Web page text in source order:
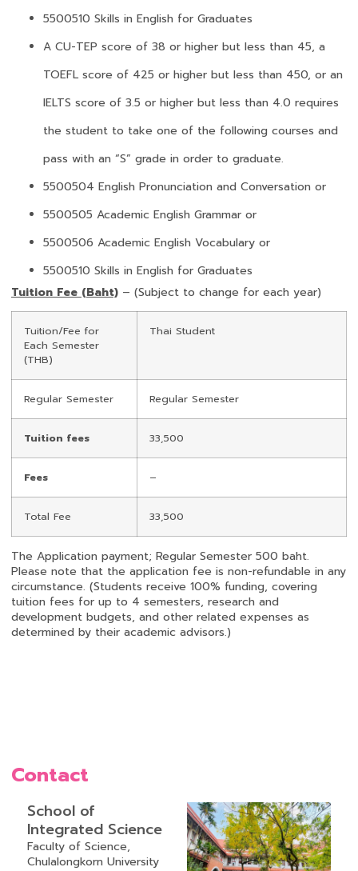
5500510 Skills in English for Graduates
A CU-TEP score of 38 or higher but less than 45, a
TOEFL score of 425 or higher but less than 450, or an
IELTS score of 3.5 or higher but less than 4.0 requires
the student to take one of the following courses and
pass with an “S” grade in order to graduate.
5500504 English Pronunciation and Conversation or
5500505 Academic English Grammar or
5500506 Academic English Vocabulary or
5500510 Skills in English for Graduates
Tuition Fee (Baht) – (Subject to change for each year)
Tuition/Fee for
Each Semester
(THB)
Thai Student
Regular Semester Regular Semester
Tuition fees 33,500
Fees –
Total Fee 33,500
The Application payment; Regular Semester 500 baht.
Please note that the application fee is non-refundable in any
circumstance. (Students receive 100% funding, covering
tuition fees for up to 4 semesters, research and
development budgets, and other related expenses as
determined by their academic advisors.)
Contact
School of
Integrated Science
Faculty of Science,
Chulalongkorn University